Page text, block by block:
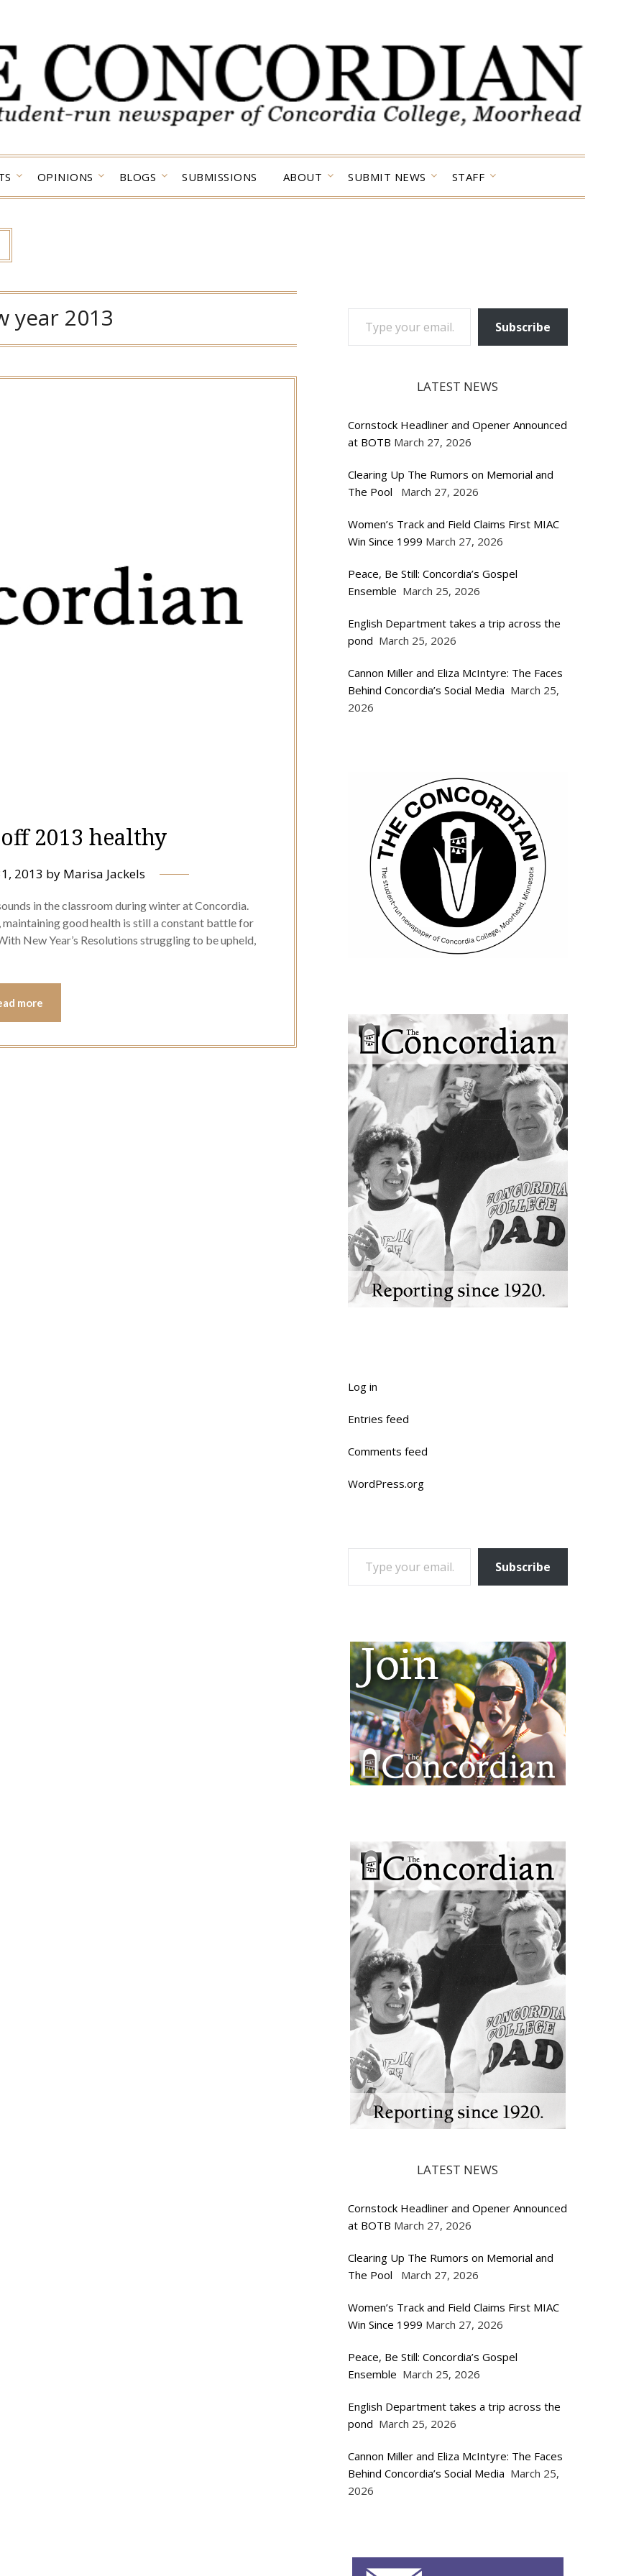
OPINIONS BLOGS SUBMISSIONS ABOUT SUBMIT NEWS STAFF
year 2013
2013 healthy
2013 by Marisa Jackels
in the classroom during winter at Concordia.
good health is still a constant battle for
New Year’s Resolutions struggling to be upheld,
more
TYPE YOUR EMAIL…
Subscribe
LATEST NEWS
Cornstock Headliner and Opener Announced
at BOTB March 27, 2026
Clearing Up The Rumors on Memorial and
The Pool
March 27, 2026
Women’s Track and Field Claims First MIAC
Win Since 1999 March 27, 2026
Peace, Be Still: Concordia’s Gospel
Ensemble March 25, 2026
English Department takes a trip across the
pond March 25, 2026
Cannon Miller and Eliza McIntyre: The Faces
Behind Concordia’s Social Media March 25,
2026
Log in
Entries feed
Comments feed
WordPress.org
TYPE YOUR EMAIL…
Subscribe
LATEST NEWS
Cornstock Headliner and Opener Announced
at BOTB March 27, 2026
Clearing Up The Rumors on Memorial and
The Pool
March 27, 2026
Women’s Track and Field Claims First MIAC
Win Since 1999 March 27, 2026
Peace, Be Still: Concordia’s Gospel
Ensemble March 25, 2026
English Department takes a trip across the
pond March 25, 2026
Cannon Miller and Eliza McIntyre: The Faces
Behind Concordia’s Social Media March 25,
2026